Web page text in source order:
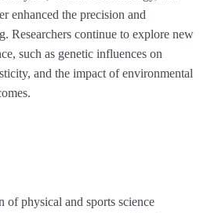
enhanced the precision and
Researchers continue to explore new
such as genetic influences on
and the impact of environmental
of physical and sports science